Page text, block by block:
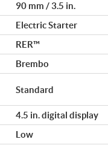
90 mm / 3.5 in.
Electric Starter
RER™
Brembo
Standard
4.5 in. digital display
Low